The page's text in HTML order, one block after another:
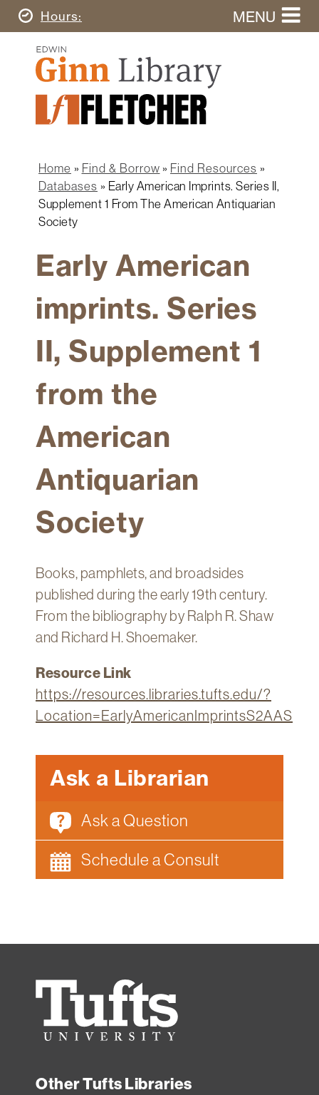
Skip
to
content
Today's
Hours MENU
Ginn
Library
Home
Ginn
Library
Fletcher
Graduate
Search
this
website
navigation
Borrow
Learn
Spaces
Technology
About
Account
myFletcher
Breadcrumb
Home Find & Borrow
Find Resources
Databases
Early American Imprints. Series II,
Supplement 1 From The American Antiquarian
Society
Early American
imprints. Series
II, Supplement 1
from the
American
Antiquarian
Society
Books, pamphlets, and broadsides
published during the early 19th century.
From the bibliography by Ralph R. Shaw
and Richard H. Shoemaker.
Resource Link
https://resources.libraries.tufts.edu/?
Location=EarlyAmericanImprintsS2AAS
Ask a Librarian
Ask a Question
Schedule a Consult
Tufts
University
Other Tufts Libraries